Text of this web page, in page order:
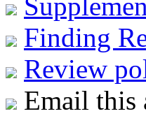
Finding
Review
Email this